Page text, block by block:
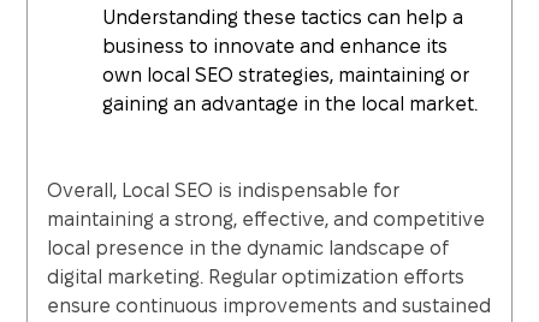
Understanding these tactics can help a
business to innovate and enhance its
own local SEO strategies, maintaining or
gaining an advantage in the local market.
Overall, Local SEO is indispensable for
maintaining a strong, effective, and competitive
local presence in the dynamic landscape of
digital marketing. Regular optimization efforts
ensure continuous improvements and sustained